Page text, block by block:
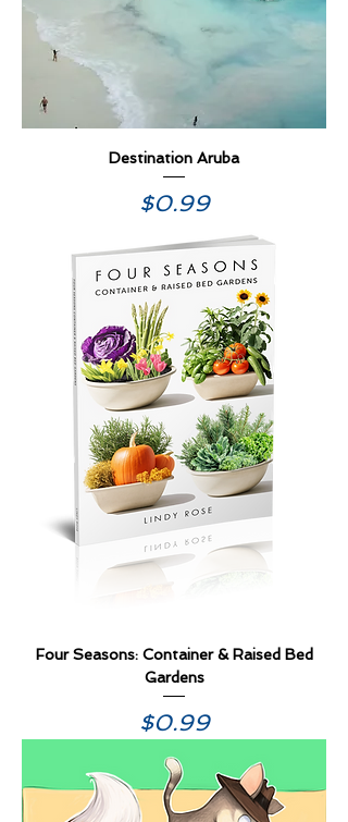
Destination Aruba
Price
$0.99
Four Seasons: Container & Raised Bed
Gardens
Price
$0.99